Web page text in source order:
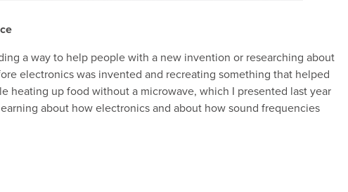
a way to help people with a new invention or researching about
electronics was invented and recreating something that helped
heating up food without a microwave, which I presented last year
about how electronics and about how sound frequencies